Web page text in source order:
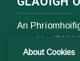
An
9.00 am - 1
About Cookies